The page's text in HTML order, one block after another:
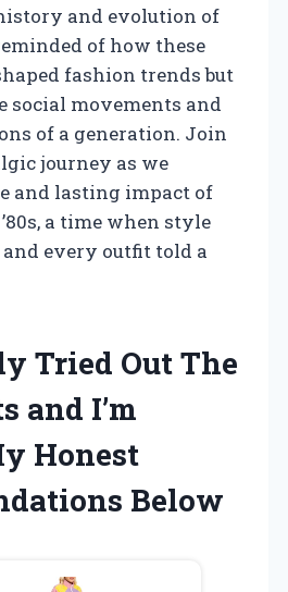
and evolution of
of how these
fashion trends but
social movements and
of a generation. Join
journey as we
and lasting impact of
a time when style
every outfit told a
Tried Out The
and I’m
Honest
Below